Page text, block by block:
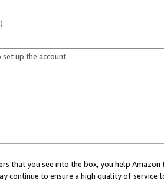
set up the account.
that you see into the box, you help
continue to ensure a high quality of service